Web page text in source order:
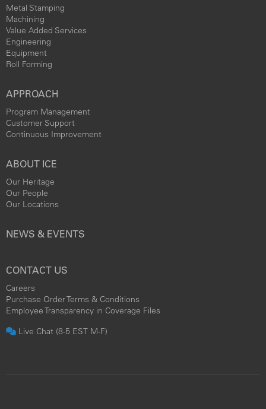
Metal Stamping
Machining
Value Added Services
Engineering
Equipment
Roll Forming
APPROACH
Program Management
Customer Support
Continuous Improvement
ABOUT ICE
Our Heritage
Our People
Our Locations
NEWS & EVENTS
CONTACT US
Careers
Purchase Order Terms & Conditions
Employee Transparency in Coverage Files
Live Chat (8-5 EST M-F)